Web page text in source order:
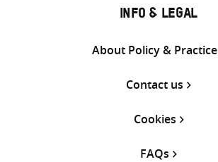
INFO & LEGAL
About Policy & Practice
Contact us
Cookies
FAQs